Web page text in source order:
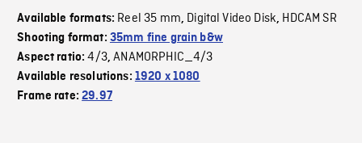
Available formats: Reel 35 mm, Digital Video Disk, HDCAM SR
Shooting format: 35mm fine grain b&w
Aspect ratio:4/3,ANAMORPHIC_4/3
Available resolutions: 1920 x 1080
Frame rate:29.97